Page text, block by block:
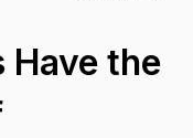
the